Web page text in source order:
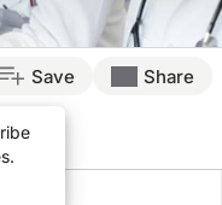
Save Share